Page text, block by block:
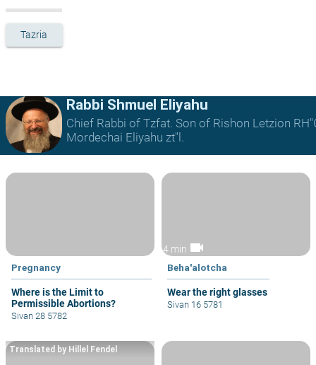
Tazria
Rabbi Shmuel Eliyahu
Chief Rabbi of Tzfat. Son of Rishon Letzion
Mordechai Eliyahu zt"l.
Pregnancy
Where is the Limit to
Permissible Abortions?
Sivan 28 5782
4 min videocam
Beha'alotcha
Wear the right glasses
Sivan 16 5781
Translated by Hillel Fendel